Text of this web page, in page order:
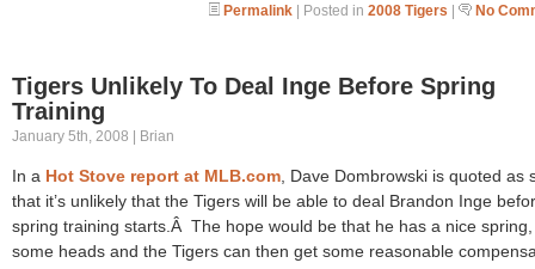
Permalink | Posted in 2008 Tigers | No
Tigers Unlikely To Deal Inge Before Spring
Training
January 5th, 2008 | Brian
In a Hot Stove report at MLB.com , Dave Dombrowski is quoted as
that it’s unlikely that the Tigers will be able to deal Brandon Inge
spring training starts.Â The hope would be that he has a nice
some heads and the Tigers can then get some reasonable